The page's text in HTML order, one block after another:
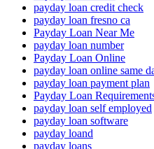
payday loan credit check
payday loan fresno ca
Payday Loan Near Me
payday loan number
Payday Loan Online
payday loan online same
payday loan payment plan
Payday Loan
payday loan self employed
payday loan software
payday loand
payday loans